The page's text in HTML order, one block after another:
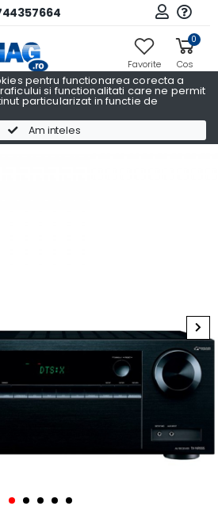
pentru functionarea corecta a
si functionalitati care ne permit
particularizat in functie de
Am inteles
Favorite
0
Cos
Pachete Promo AV ONKYO